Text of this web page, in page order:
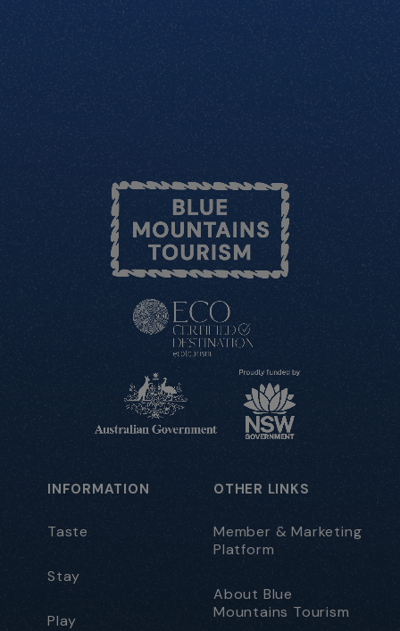
INFORMATION
Taste
Stay
Play
OTHER LINKS
Member & Marketing
Platform
About Blue
Mountains Tourism